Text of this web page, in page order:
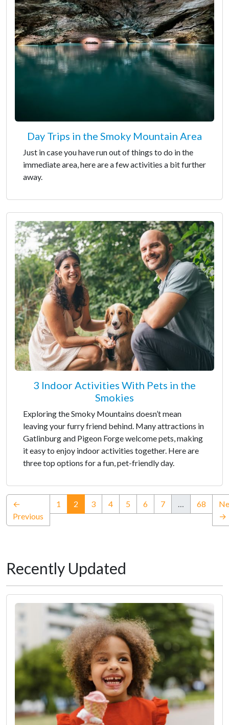
Day Trips in the Smoky Mountain Area
Just in case you have run out of things to do in the
immediate area, here are a few activities a bit further
away.
3 Indoor Activities With Pets in the
Smokies
Exploring the Smoky Mountains doesn’t mean
leaving your furry friend behind. Many attractions in
Gatlinburg and Pigeon Forge welcome pets, making
it easy to enjoy indoor activities together. Here are
three top options for a fun, pet-friendly day.
←
Previous
1 2 (current)
3 4 5 6 7 … 68
→
Recently Updated